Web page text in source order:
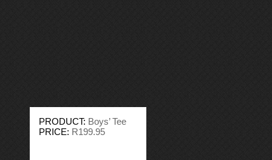
PRODUCT: Boys’ Tee
PRICE: R199.95